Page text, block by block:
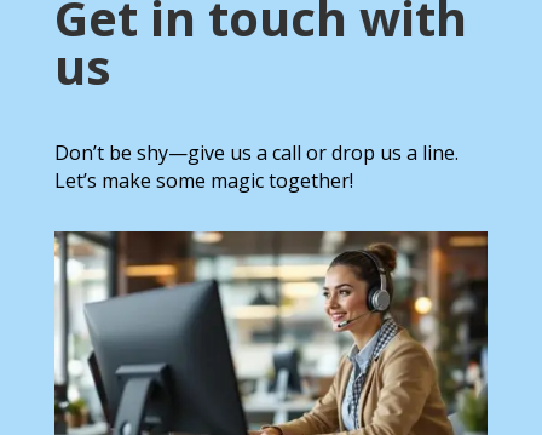
Get in touch with
us
Don’t be shy—give us a call or drop us a line.
Let’s make some magic together!